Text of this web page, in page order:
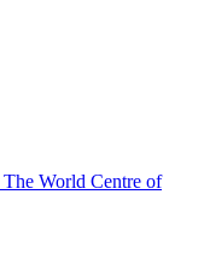
The World Centre of